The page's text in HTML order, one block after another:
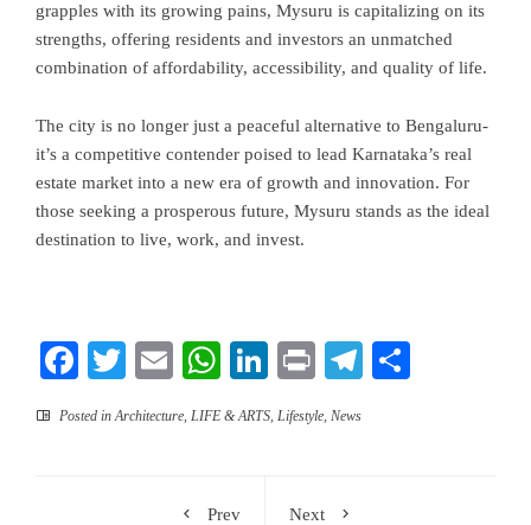
grapples with its growing pains, Mysuru is capitalizing on its
strengths, offering residents and investors an unmatched
combination of affordability, accessibility, and quality of life.
The city is no longer just a peaceful alternative to Bengaluru-
it’s a competitive contender poised to lead Karnataka’s real
estate market into a new era of growth and innovation. For
those seeking a prosperous future, Mysuru stands as the ideal
destination to live, work, and invest.
Facebook
TwitterEmailWhatsApp
LinkedIn
PrintTelegram
Posted inArchitecture, LIFE & ARTS, Lifestyle, News
Prev
Next